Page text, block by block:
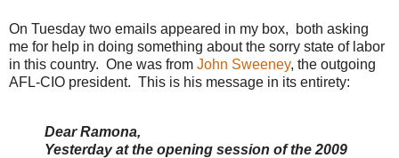
On Tuesday two emails appeared in my box, both asking
me for help in doing something about the sorry state of labor
in this country. One was from John Sweeney, the outgoing
AFL-CIO president. This is his message in its entirety:
Dear Ramona,
Yesterday at the opening session of the 2009